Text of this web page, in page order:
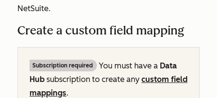
NetSuite.
Create a custom field mapping
Subscription required You must have a Data
Hub subscription to create any custom field
mappings.